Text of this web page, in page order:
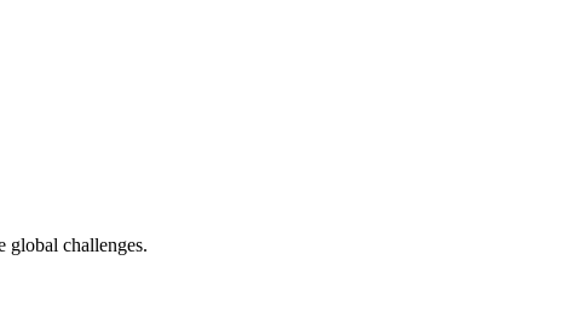
global challenges.